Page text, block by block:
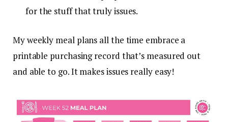
for the stuff that truly issues.
My weekly meal plans all the time embrace a
printable purchasing record that’s measured out
and able to go. It makes issues really easy!